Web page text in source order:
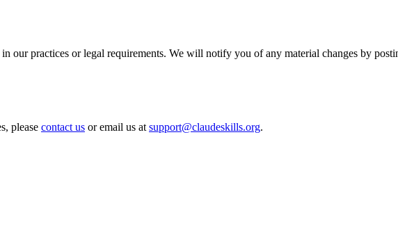
our practices or legal requirements. We will notify you of any material changes by
please contact us or email us at support@claudeskills.org.